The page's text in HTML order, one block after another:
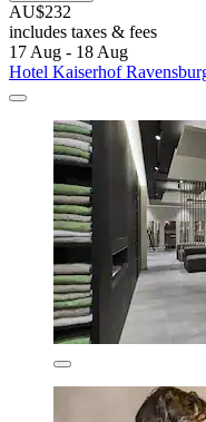
AU$232
includes taxes & fees
17 Aug - 18 Aug
Hotel Kaiserhof